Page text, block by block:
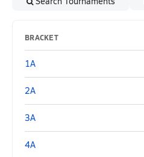
BRACKET
1A
2A
3A
4A